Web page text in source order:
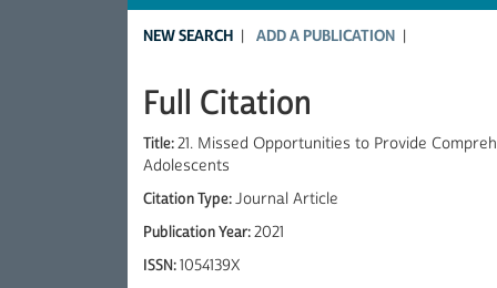
NEW SEARCH ADD A PUBLICATION
Full Citation
Title:21. Missed Opportunities to Provide
Adolescents
Citation Type:Journal Article
Publication Year:2021
ISSN:1054139X